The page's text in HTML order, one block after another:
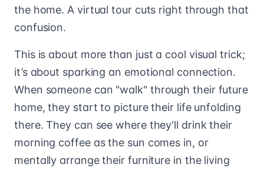
the home. A virtual tour cuts right through that
confusion.
This is about more than just a cool visual trick;
it’s about sparking an emotional connection.
When someone can "walk" through their future
home, they start to picture their life unfolding
there. They can see where they'll drink their
morning coffee as the sun comes in, or
mentally arrange their furniture in the living